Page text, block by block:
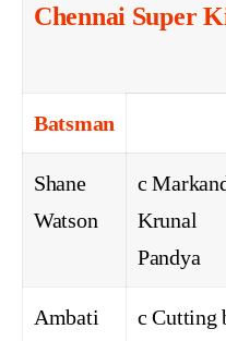
Chennai Super
Batsman
Shane
Watson
c
Krunal
Pandya
Ambati
c Cutting